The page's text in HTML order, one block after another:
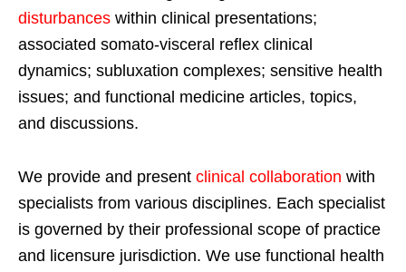
disturbances within clinical presentations;
associated somato-visceral reflex clinical
dynamics; subluxation complexes; sensitive health
issues; and functional medicine articles, topics,
and discussions.
We provide and present clinical collaboration with
specialists from various disciplines. Each specialist
is governed by their professional scope of practice
and licensure jurisdiction. We use functional health